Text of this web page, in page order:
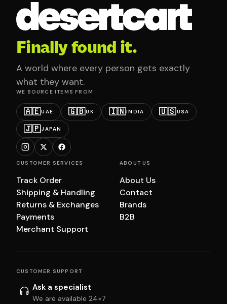
Finally found it.
A world where every person gets exactly
what they want.
WE SOURCE ITEMS FROM
🇦🇪UAE 🇬🇧UK 🇮🇳INDIA 🇺🇸USA
🇯🇵JAPAN
CUSTOMER SERVICES
Track Order
Shipping & Handling
Returns & Exchanges
Payments
Merchant Support
ABOUT US
About Us
Contact
Brands
B2B
CUSTOMER SUPPORT
Ask a specialist
We are available 24×7